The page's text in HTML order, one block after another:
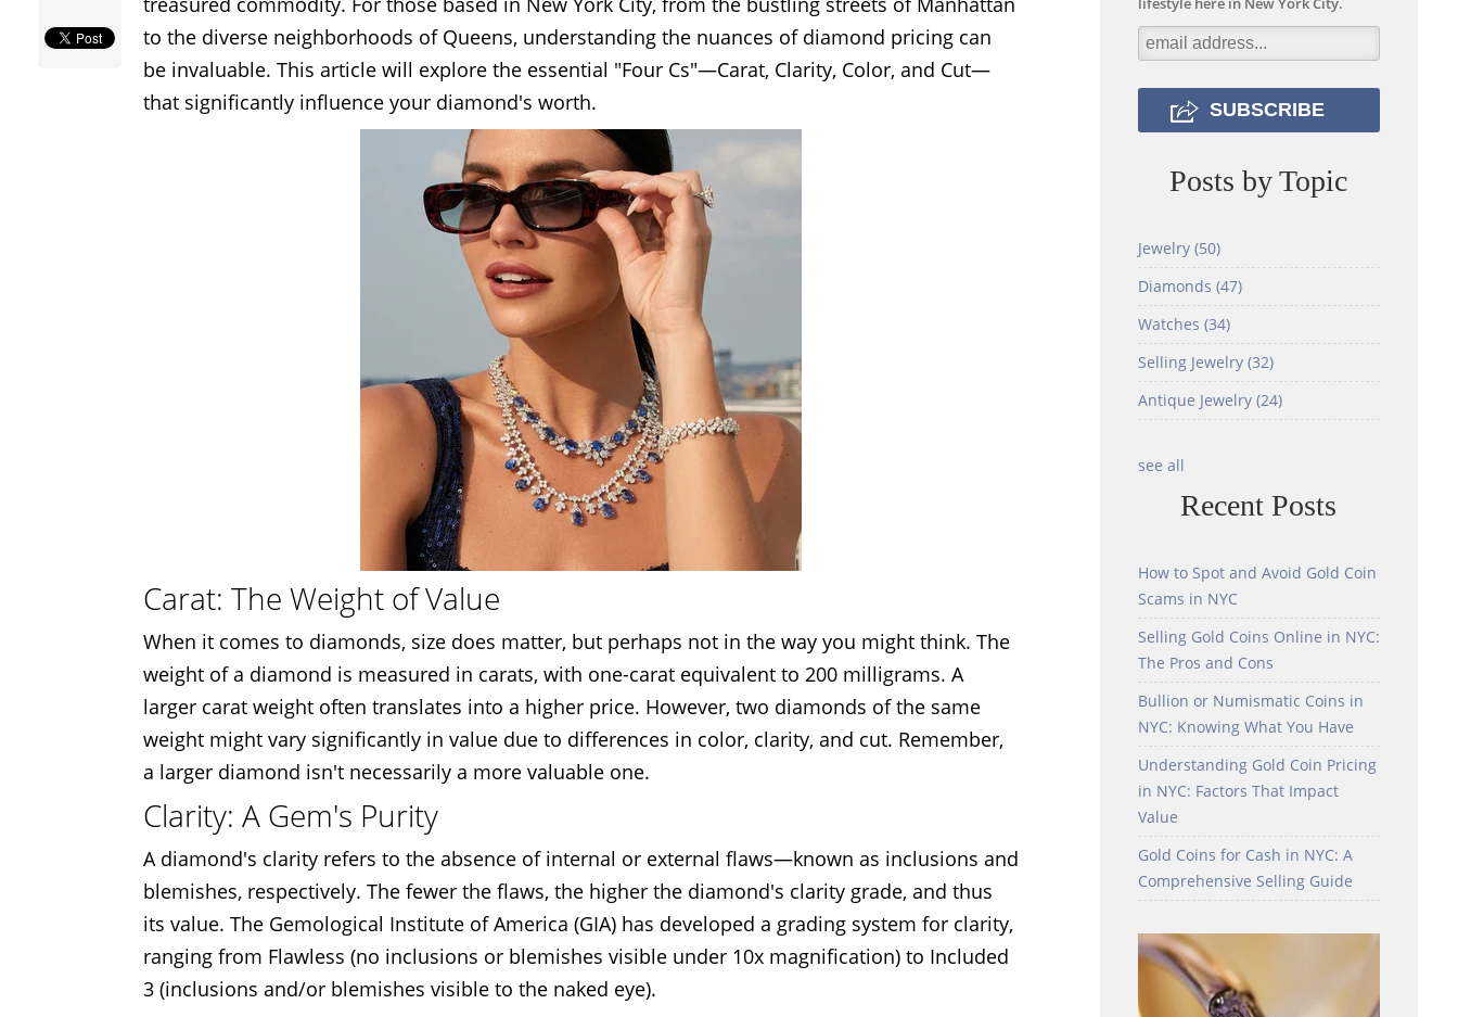
to the diverse neighborhoods of Queens, understanding the nuances of diamond pricing can
be invaluable. This article will explore the essential "Four Cs"—Carat, Clarity, Color, and Cut—
that significantly influence your diamond's worth.
Carat: The Weight of Value
When it comes to diamonds, size does matter, but perhaps not in the way you might think. The
weight of a diamond is measured in carats, with one-carat equivalent to 200 milligrams. A
larger carat weight often translates into a higher price. However, two diamonds of the same
weight might vary significantly in value due to differences in color, clarity, and cut. Remember,
a larger diamond isn't necessarily a more valuable one.
Clarity: A Gem's Purity
A diamond's clarity refers to the absence of internal or external flaws—known as inclusions and
blemishes, respectively. The fewer the flaws, the higher the diamond's clarity grade, and thus
its value. The Gemological Institute of America (GIA) has developed a grading system for clarity,
ranging from Flawless (no inclusions or blemishes visible under 10x magnification) to Included
3 (inclusions and/or blemishes visible to the naked eye).
Posts by Topic
Jewelry (50)
Diamonds (47)
Watches (34)
Selling Jewelry (32)
Antique Jewelry (24)
see all
Recent Posts
How to Spot and Avoid Gold Coin
Scams in NYC
Selling Gold Coins Online in NYC:
The Pros and Cons
Bullion or Numismatic Coins in
NYC: Knowing What You Have
Understanding Gold Coin Pricing
in NYC: Factors That Impact
Value
Gold Coins for Cash in NYC: A
Comprehensive Selling Guide